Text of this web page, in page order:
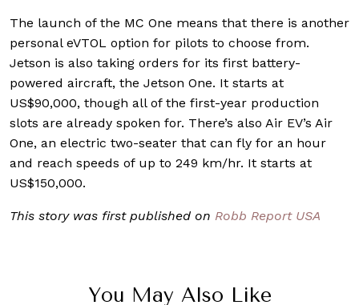
The launch of the MC One means that there is another
personal eVTOL option for pilots to choose from.
Jetson is also taking orders for its first battery-
powered aircraft, the Jetson One. It starts at
US$90,000, though all of the first-year production
slots are already spoken for. There’s also Air EV’s Air
One, an electric two-seater that can fly for an hour
and reach speeds of up to 249 km/hr. It starts at
US$150,000.
This story was first published on Robb Report USA
You May Also Like